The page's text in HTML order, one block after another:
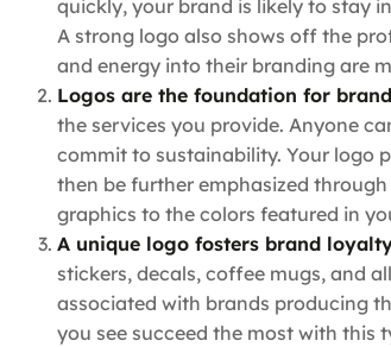
quickly, your brand is likely to stay
A strong logo also shows off the
and energy into their branding are
Logos are the foundation for
the services you provide. Anyone
commit to sustainability. Your logo
then be further emphasized
graphics to the colors featured in
A unique logo fosters brand
stickers, decals, coffee mugs, and
associated with brands producing
you see succeed the most with this